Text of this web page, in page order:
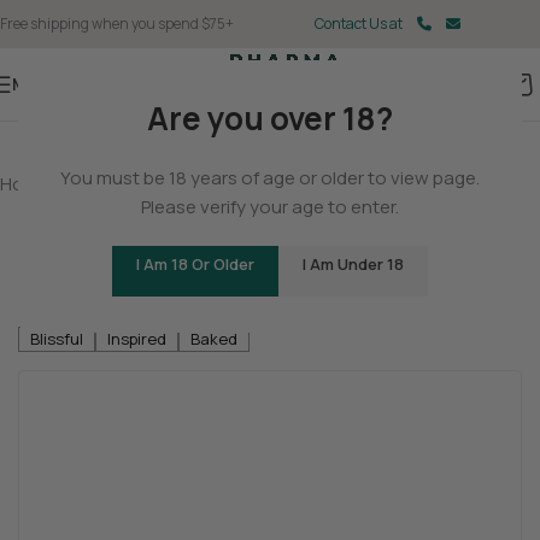
Are you over 18?
You must be 18 years of age or older to view page.
Please verify your age to enter.
I Am 18 Or Older I Am Under 18
Free shipping when you spend $75+ Contact Us at
Menu
Home THCA/ THCA Flower
MiniPreRolls)
Be the first to review
Blissful
Inspired Baked